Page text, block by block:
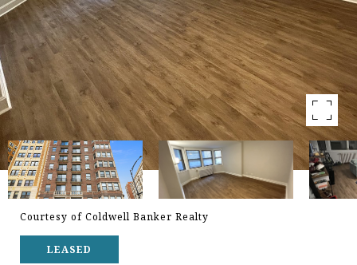
Courtesy of Coldwell Banker Realty
LEASED